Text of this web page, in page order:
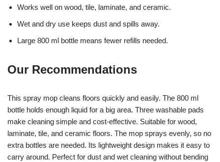
Works well on wood, tile, laminate, and ceramic.
Wet and dry use keeps dust and spills away.
Large 800 ml bottle means fewer refills needed.
Our Recommendations
This spray mop cleans floors quickly and easily. The 800 ml
bottle holds enough liquid for a big area. Three washable pads
make cleaning simple and cost-effective. Suitable for wood,
laminate, tile, and ceramic floors. The mop sprays evenly, so no
extra bottles are needed. Its lightweight design makes it easy to
carry around. Perfect for dust and wet cleaning without bending